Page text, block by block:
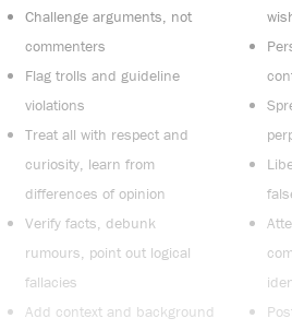
Challenge arguments, not
commenters
Flag trolls and guideline
violations
Treat all with respect and
curiosity, learn from
differences of opinion
Verify facts, debunk
rumours, point out logical
fallacies
Add context and background